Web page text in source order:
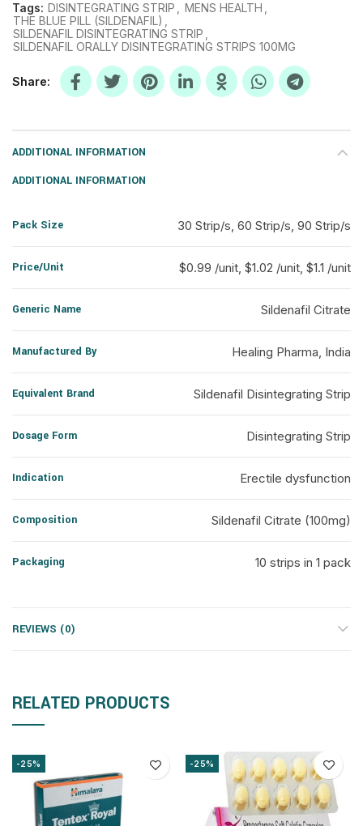
Tags: DISINTEGRATING STRIP MENS HEALTH
THE BLUE PILL (SILDENAFIL)
SILDENAFIL DISINTEGRATING STRIP
SILDENAFIL ORALLY DISINTEGRATING STRIPS 100MG
Share
ADDITIONAL INFORMATION
ADDITIONAL INFORMATION
Pack Size 30 Strip/s, 60 Strip/s, 90 Strip/s
Price/Unit $0.99 /unit, $1.02 /unit, $1.1 /unit
Generic Name Sildenafil Citrate
Manufactured By Healing Pharma, India
Equivalent Brand Sildenafil Disintegrating Strip
Dosage Form Disintegrating Strip
Indication Erectile dysfunction
Composition Sildenafil Citrate (100mg)
Packaging 10 strips in 1 pack
REVIEWS (0)
RELATED PRODUCTS
-25% -25%